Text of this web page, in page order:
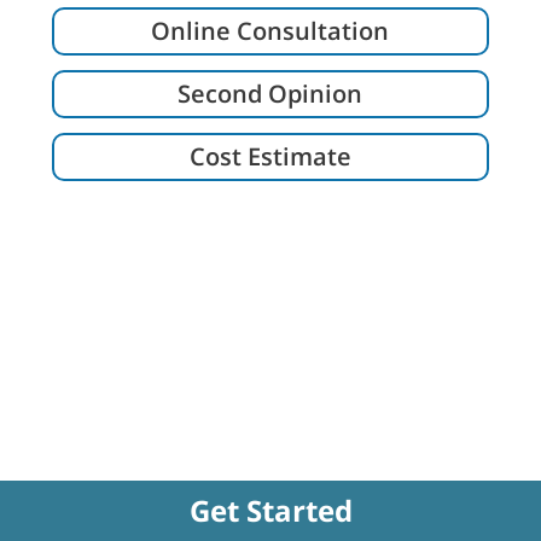
Get Started
Online Consultation
Second Opinion
Cost Estimate